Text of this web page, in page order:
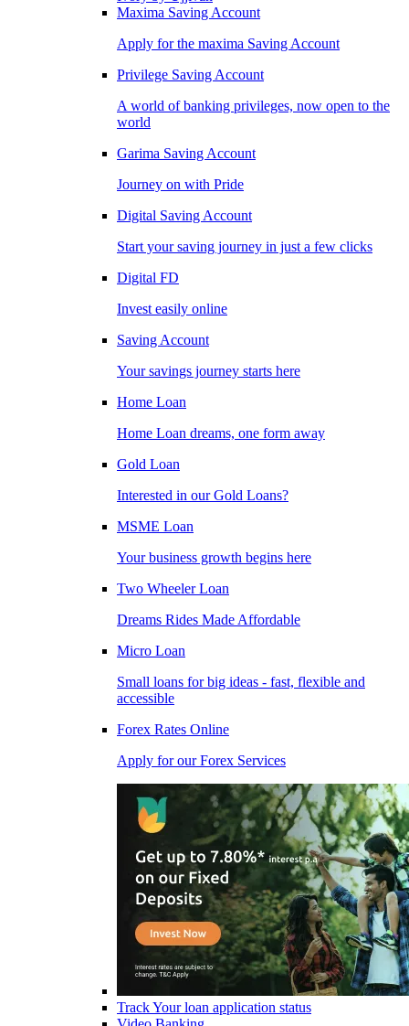
Maxima Saving Account
Apply for the maxima Saving Account
Privilege Saving Account
A world of banking privileges, now open to the
world
Garima Saving Account
Journey on with Pride
Digital Saving Account
Start your saving journey in just a few clicks
Digital FD
Invest easily online
Saving Account
Your savings journey starts here
Home Loan
Home Loan dreams, one form away
Gold Loan
Interested in our Gold Loans?
MSME Loan
Your business growth begins here
Two Wheeler Loan
Dreams Rides Made Affordable
Micro Loan
Small loans for big ideas - fast, flexible and
accessible
Forex Rates Online
Apply for our Forex Services
Track Your loan application status